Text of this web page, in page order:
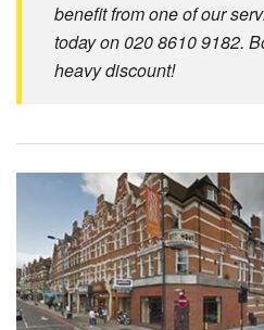
benefit from one of our
today on 020 8610 9182.
heavy discount!